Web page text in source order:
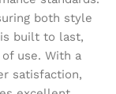
both style
built to last,
use. With a
satisfaction,